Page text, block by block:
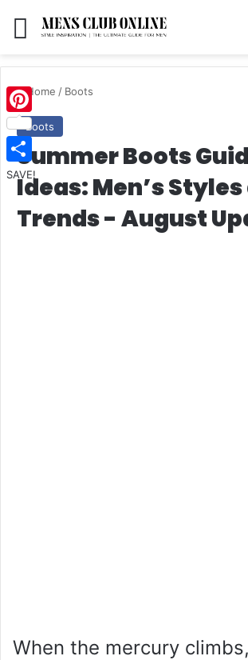
Menu
Home / Boots
Boots
Summer Boots
Ideas: Men’s
Trends - August
When the mercury climbs,
Pinterest
SAVE!